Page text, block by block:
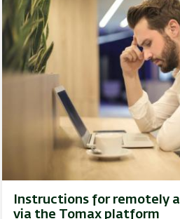
Instructions for remotely
via the Tomax platform